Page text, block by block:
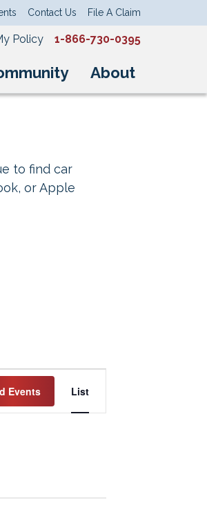
About
Contact Us File A Claim
Policy 1-866-730-0395
to find car
or Apple
Events
Event
Views
List